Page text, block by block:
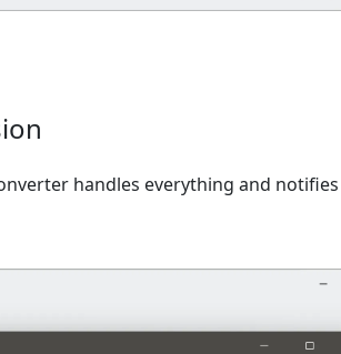
handles everything and